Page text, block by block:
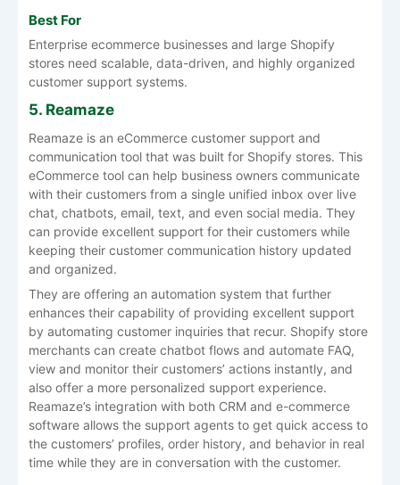
Best For
Enterprise ecommerce businesses and large Shopify
stores need scalable, data-driven, and highly organized
customer support systems.
5. Reamaze
Reamaze is an eCommerce customer support and
communication tool that was built for Shopify stores. This
eCommerce tool can help business owners communicate
with their customers from a single unified inbox over live
chat, chatbots, email, text, and even social media. They
can provide excellent support for their customers while
keeping their customer communication history updated
and organized.
They are offering an automation system that further
enhances their capability of providing excellent support
by automating customer inquiries that recur. Shopify store
merchants can create chatbot flows and automate FAQ,
view and monitor their customers’ actions instantly, and
also offer a more personalized support experience.
Reamaze’s integration with both CRM and e-commerce
software allows the support agents to get quick access to
the customers’ profiles, order history, and behavior in real
time while they are in conversation with the customer.